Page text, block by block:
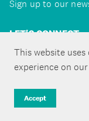
This website
experience on
Accept
Sign up to our
LET'S CONNECT
Copyright ©Tātaki